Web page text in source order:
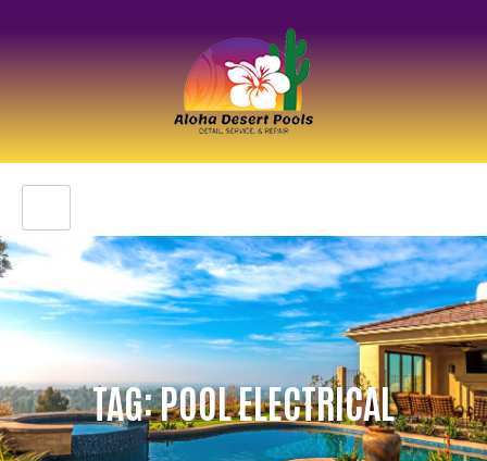
TAG: POOL ELECTRICAL